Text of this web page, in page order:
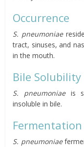
Occurrence
S. pneumoniae
tract, sinuses, and
in the mouth.
Bile Solubility
S. pneumoniaeis
insoluble in bile.
S. pneumoniae